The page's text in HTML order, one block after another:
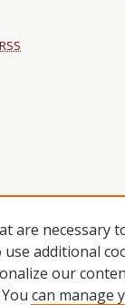
RSS
are necessary
use additional
our
can manage